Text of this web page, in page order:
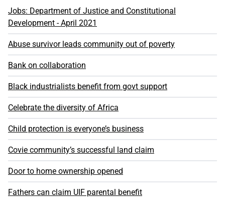
Jobs: Department of Justice and Constitutional
Development - April 2021
Abuse survivor leads community out of poverty
Bank on collaboration
Black industrialists benefit from govt support
Celebrate the diversity of Africa
Child protection is everyone’s business
Covie community’s successful land claim
Door to home ownership opened
Fathers can claim UIF parental benefit